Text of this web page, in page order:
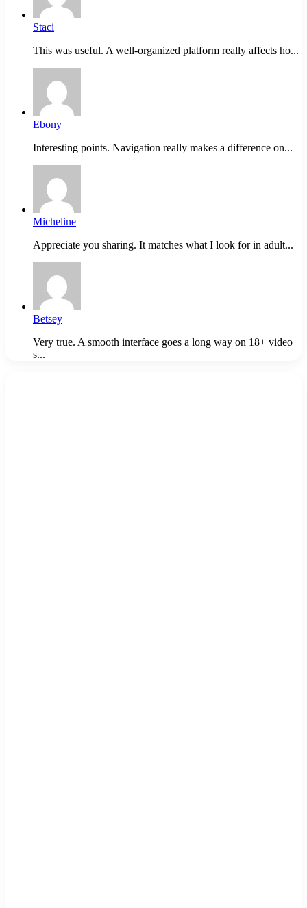
Staci
This was useful. A well-organized platform really affects ho...
Ebony
Interesting points. Navigation really makes a difference on...
Micheline
Appreciate you sharing. It matches what I look for in adult...
Betsey
Very true. A smooth interface goes a long way on 18+ video
s...